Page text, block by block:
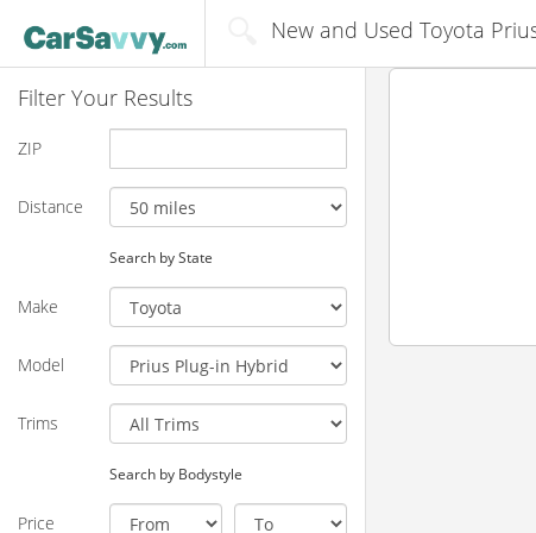
New and Used Toyota
Filter Your Results
ZIP
Distance
Search by State
Make
Model
Trims
Search by Bodystyle
Price